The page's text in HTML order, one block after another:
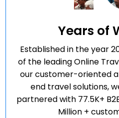
Years of
Established in the year
of the leading Online
our customer-oriented
end travel solutions,
partnered with 77.5K+
Million +